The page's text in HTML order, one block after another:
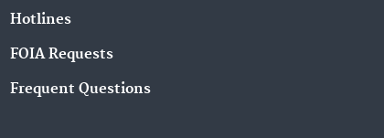
Hotlines
FOIA Requests
Frequent Questions